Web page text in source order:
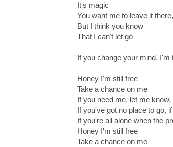
It's magic
You want me to leave it
But I think you know
That I can't let go
If you change your mind, I'm
Honey I'm still free
Take a chance on me
If you need me, let me know,
If you've got no place to go,
If you're all alone when the
Honey I'm still free
Take a chance on me